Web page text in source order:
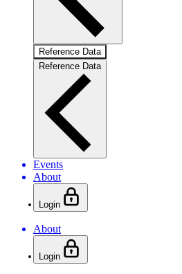
Reference Data
Reference Data
Events
About
Login
About
Login